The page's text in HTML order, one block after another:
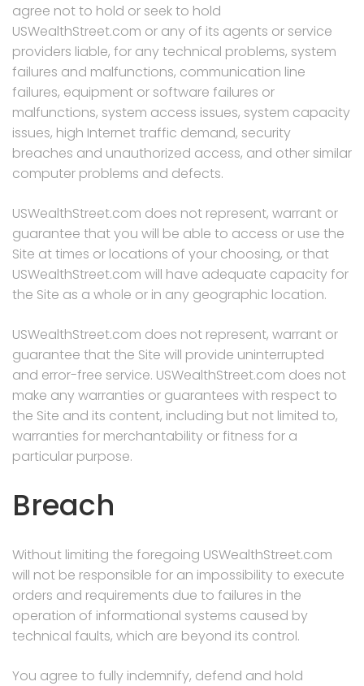
agree not to hold or seek to hold
USWealthStreet.com or any of its agents or service
providers liable, for any technical problems, system
failures and malfunctions, communication line
failures, equipment or software failures or
malfunctions, system access issues, system capacity
issues, high Internet traffic demand, security
breaches and unauthorized access, and other similar
computer problems and defects.
USWealthStreet.com does not represent, warrant or
guarantee that you will be able to access or use the
Site at times or locations of your choosing, or that
USWealthStreet.com will have adequate capacity for
the Site as a whole or in any geographic location.
USWealthStreet.com does not represent, warrant or
guarantee that the Site will provide uninterrupted
and error-free service. USWealthStreet.com does not
make any warranties or guarantees with respect to
the Site and its content, including but not limited to,
warranties for merchantability or fitness for a
particular purpose.
Breach
Without limiting the foregoing USWealthStreet.com
will not be responsible for an impossibility to execute
orders and requirements due to failures in the
operation of informational systems caused by
technical faults, which are beyond its control.
You agree to fully indemnify, defend and hold